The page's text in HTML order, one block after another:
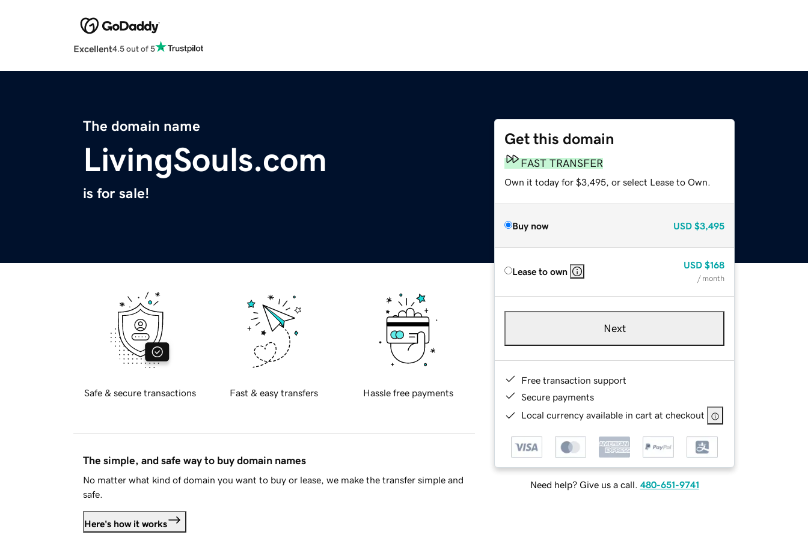
Excellent4.5 out of 5
The domain name
LivingSouls.com
is for sale!
Get this domain
FAST TRANSFER
Own it today for $3,495, or select Lease to Own.
Buy now USD $3,495
Lease to own
USD $168
/ month
Next
Free transaction support
Secure payments
Local currency available in cart at checkout
Need help? Give us a call. 480-651-9741
Safe & secure transactions Fast & easy transfers Hassle free payments
The simple, and safe way to buy domain names
No matter what kind of domain you want to buy or lease, we make the transfer simple and
safe.
Here's how it works